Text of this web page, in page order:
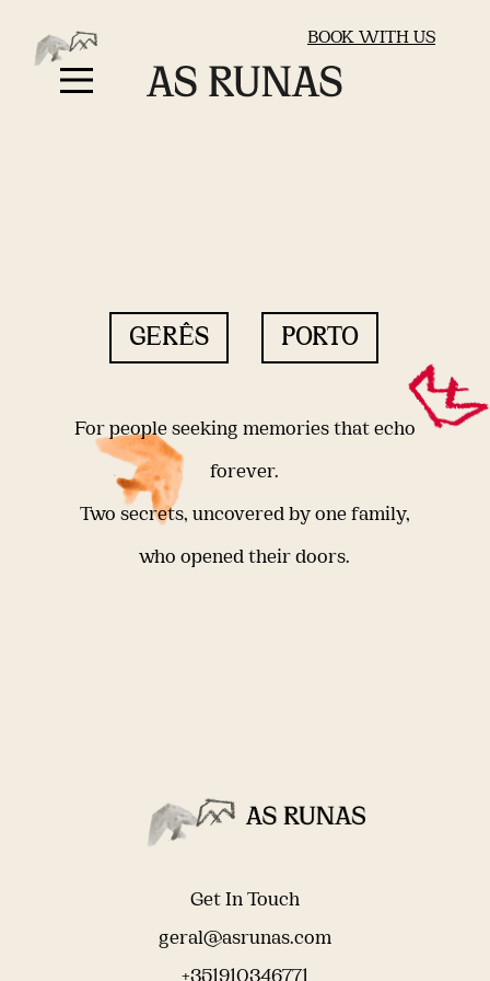
BOOK WITH US
GERÊS PORTO
For people seeking memories that echo
forever.
Two secrets, uncovered by one family,
who opened their doors.
Get In Touch
geral@asrunas.com